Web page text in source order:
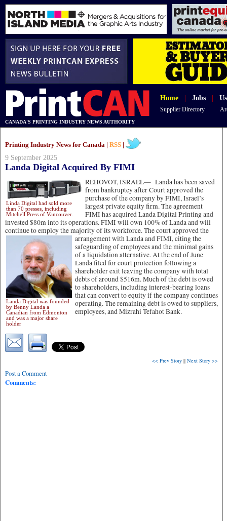
Home Jobs
Supplier Directory
CANADA'S PRINTING INDUSTRY NEWS AUTHORITY
Printing Industry News for Canada | RSS
9 September 2025
Landa Digital Acquired By FIMI
REHOVOT, ISRAEL—
Linda Digital had sold more
than 70 presses, including
Mitchell Press of Vancouver.
Landa has been saved
from bankruptcy after Court approved the
purchase of the company by FIMI, Israel’s
largest private equity firm. The agreement
FIMI has acquired Landa Digital Printing and
invested $80m into its operations. FIMI will own 100% of Landa and will
continue to employ the majority of its workforce. The court approved the
arrangement with Landa and FIMI,
Landa Digital was founded
by Benny Landa a
Canadian from Edmonton
and was a major share
holder
citing the
safeguarding of employees and the minimal gains
of a liquidation alternative. At the end of June
Landa filed for court protection following a
shareholder exit leaving the company with total
debts of around $516m. Much of the debt is owed
to shareholders, including interest-bearing loans
that can convert to equity if the company continues
operating. The remaining debt is owed to suppliers,
employees, and Mizrahi Tefahot Bank.
<< Prev Story || Next Story >>
Post a Comment
Comments: